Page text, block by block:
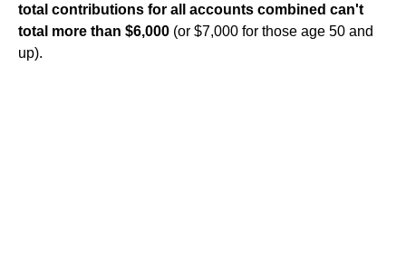
total contributions for all accounts combined can't
total more than $6,000 (or $7,000 for those age 50 and
up).